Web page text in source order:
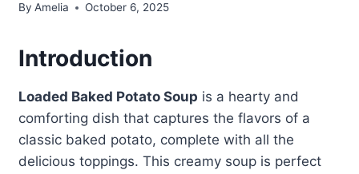
By Amelia October 6, 2025
Introduction
Loaded Baked Potato Soup is a hearty and
comforting dish that captures the flavors of a
classic baked potato, complete with all the
delicious toppings. This creamy soup is perfect